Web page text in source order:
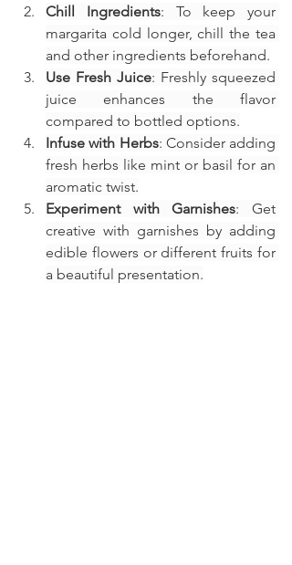
Chill Ingredients: To keep your
margarita cold longer, chill the tea
and other ingredients beforehand.
Use Fresh Juice: Freshly squeezed
juice enhances the flavor
compared to bottled options.
Infuse with Herbs: Consider adding
fresh herbs like mint or basil for an
aromatic twist.
Experiment with Garnishes: Get
creative with garnishes by adding
edible flowers or different fruits for
a beautiful presentation.